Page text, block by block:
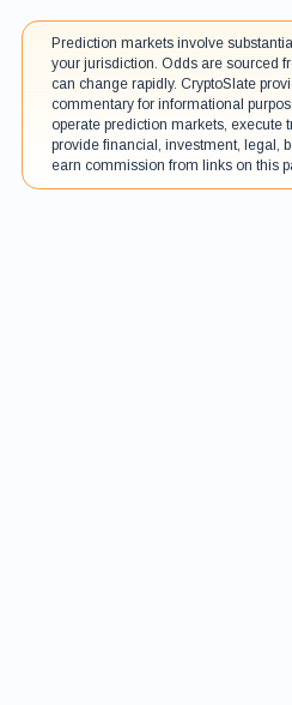
Prediction markets involve
your jurisdiction. Odds are sourced
can change rapidly. CryptoSlate
commentary for informational
operate prediction markets, execute
provide financial, investment, legal,
earn commission from links on this